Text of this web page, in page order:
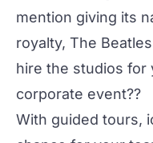
mention giving its
royalty, The
hire the studios for
corporate event??
With guided tours,